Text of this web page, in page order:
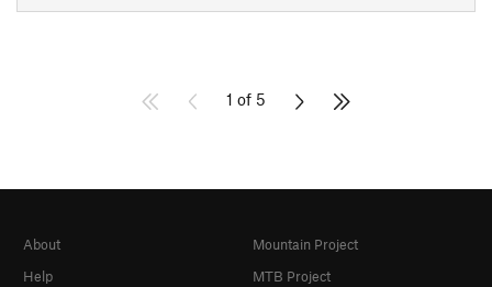
1 of 5
About
Help
Mountain Project
MTB Project